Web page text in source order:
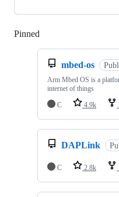
Pinned
mbed-os
Arm Mbed OS is a
internet of things
C
4.9k
DAPLink
C 2.8k